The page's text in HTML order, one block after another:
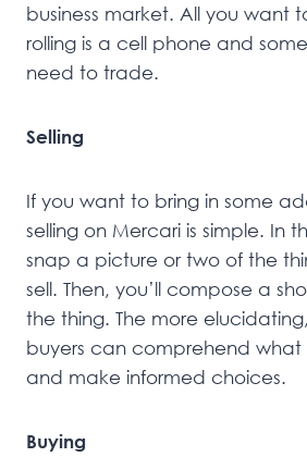
business market. All you want
rolling is a cell phone and
need to trade.
Selling
If you want to bring in some
selling on Mercari is simple. In
snap a picture or two of the
sell. Then, you’ll compose a
the thing. The more
buyers can comprehend what
and make informed choices.
Buying